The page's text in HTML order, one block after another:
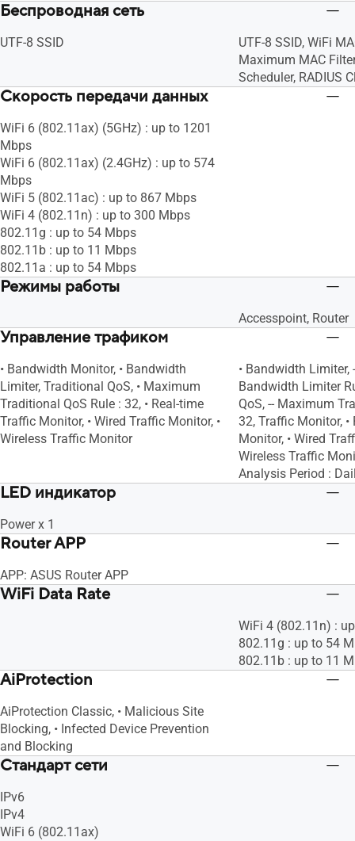
Беспроводная сеть
UTF-8 SSID
UTF-8 SSID, WiFi
Maximum MAC
Scheduler, RADIUS
Скорость передачи данных
WiFi 6 (802.11ax) (5GHz) : up to 1201
Mbps
WiFi 6 (802.11ax) (2.4GHz) : up to 574
Mbps
WiFi 5 (802.11ac) : up to 867 Mbps
WiFi 4 (802.11n) : up to 300 Mbps
802.11g : up to 54 Mbps
802.11b : up to 11 Mbps
802.11a : up to 54 Mbps
Режимы работы
Accesspoint, Router
Управление трафиком
• Bandwidth Monitor, • Bandwidth
Limiter, Traditional QoS, • Maximum
Traditional QoS Rule : 32, • Real-time
Traffic Monitor, • Wired Traffic Monitor, •
Wireless Traffic Monitor
• Bandwidth Limiter,
Bandwidth Limiter
QoS, -- Maximum
32, Traffic Monitor,
Monitor, • Wired
Wireless Traffic
Analysis Period :
LED индикатор
Power x 1
Router APP
APP: ASUS Router APP
WiFi Data Rate
WiFi 4 (802.11n) :
802.11g : up to 54
802.11b : up to 11
AiProtection
AiProtection Classic, • Malicious Site
Blocking, • Infected Device Prevention
and Blocking
Стандарт сети
IPv6
IPv4
WiFi 6 (802.11ax)